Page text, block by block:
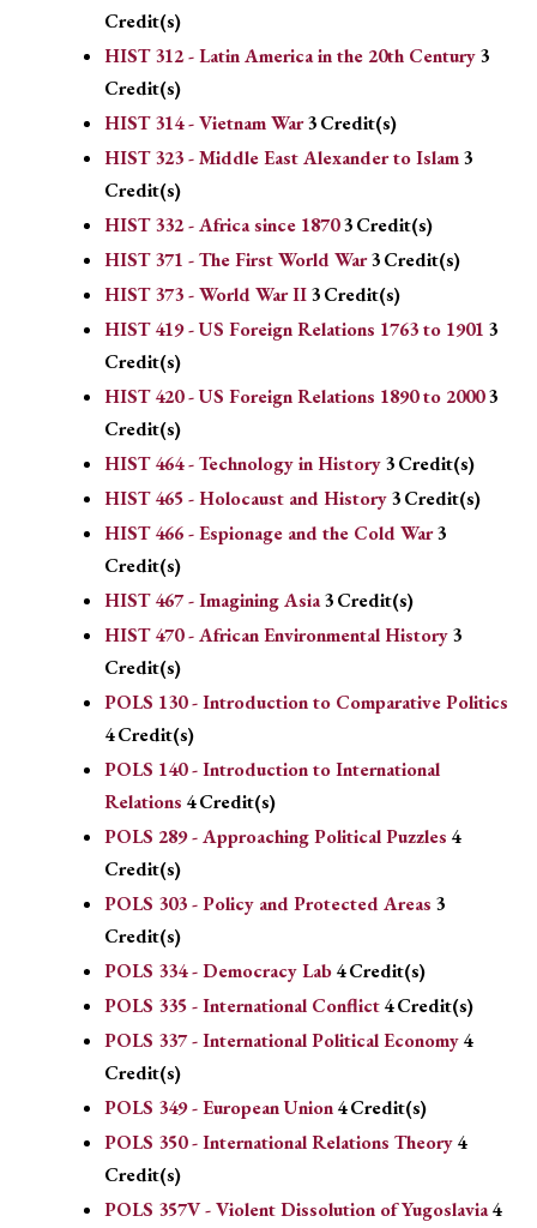
Credit(s)
HIST 312 - Latin America in the 20th Century3
Credit(s)
HIST 314 - Vietnam War3Credit(s)
HIST 323 - Middle East Alexander to Islam3
Credit(s)
HIST 332 - Africa since 18703Credit(s)
HIST 371 - The First World War3Credit(s)
HIST 373 - World War II3Credit(s)
HIST 419 - US Foreign Relations 1763 to 1901 3
Credit(s)
HIST 420 - US Foreign Relations 1890 to 20003
Credit(s)
HIST 464 - Technology in History3Credit(s)
HIST 465 - Holocaust and History3Credit(s)
HIST 466 - Espionage and the Cold War3
Credit(s)
HIST 467 - Imagining Asia3Credit(s)
HIST 470 - African Environmental History3
Credit(s)
POLS 130 - Introduction to Comparative Politics
4Credit(s)
POLS 140 - Introduction to International
Relations 4Credit(s)
POLS 289 - Approaching Political Puzzles 4
Credit(s)
POLS 303 - Policy and Protected Areas 3
Credit(s)
POLS 334 - Democracy Lab4Credit(s)
POLS 335 - International Conflict4Credit(s)
POLS 337 - International Political Economy4
Credit(s)
POLS 349 - European Union4Credit(s)
POLS 350 - International Relations Theory4
Credit(s)
POLS 357V - Violent Dissolution of Yugoslavia4